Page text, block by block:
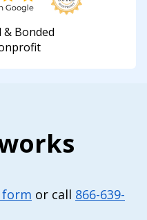
& Bonded
form or call 866-639-